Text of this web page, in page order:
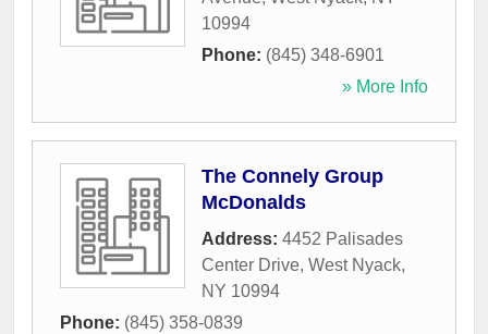
10994
Phone: (845) 348-6901
» More Info
The Connely Group
McDonalds
Address: 4452 Palisades
Center Drive, West Nyack,
NY 10994
Phone: (845) 358-0839